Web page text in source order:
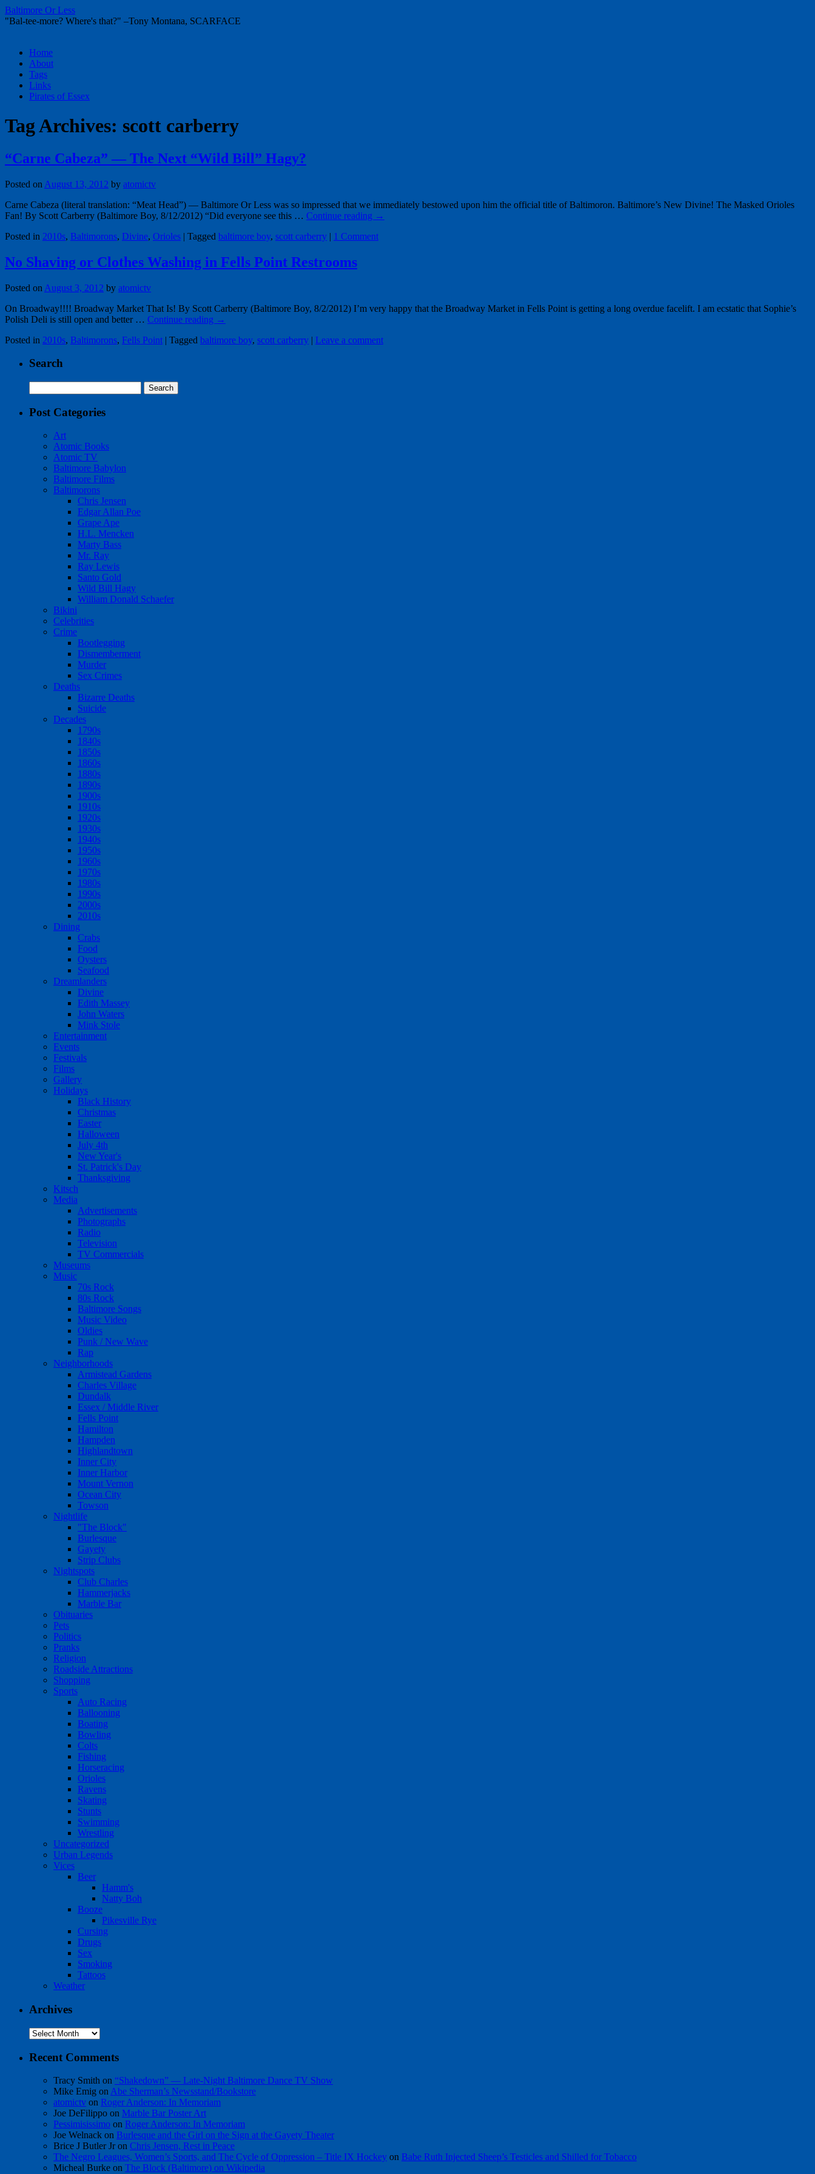
Baltimore Or Less
"Bal-tee-more? Where's that?" –Tony Montana, SCARFACE
Skip
content
Home
About
Tags
Links
Pirates of Essex
Tag Archives: scott carberry
“Carne Cabeza” — The Next “Wild Bill” Hagy?
Posted on August 13, 2012 by atomictv
Carne Cabeza (literal translation: “Meat Head”) — Baltimore Or Less was so impressed that we immediately bestowed upon him the official title of Baltimoron. Baltimore’s New Divine! The Masked Orioles
Fan! By Scott Carberry (Baltimore Boy, 8/12/2012) “Did everyone see this … Continue reading →
Posted in 2010s, Baltimorons, Divine, Orioles | Tagged baltimore boy, scott carberry | 1 Comment
No Shaving or Clothes Washing in Fells Point Restrooms
Posted on August 3, 2012 by atomictv
On Broadway!!!! Broadway Market That Is! By Scott Carberry (Baltimore Boy, 8/2/2012) I’m very happy that the Broadway Market in Fells Point is getting a long overdue facelift. I am ecstatic that Sophie’s
Polish Deli is still open and better … Continue reading →
Posted in 2010s, Baltimorons, Fells Point | Tagged baltimore boy, scott carberry | Leave a comment
Search
for:
Post Categories
Art
Atomic Books
Atomic TV
Baltimore Babylon
Baltimore Films
Baltimorons
Chris Jensen
Edgar Allan Poe
Grape Ape
H.L. Mencken
Marty Bass
Mr. Ray
Ray Lewis
Santo Gold
Wild Bill Hagy
William Donald Schaefer
Bikini
Celebrities
Crime
Bootlegging
Dismemberment
Murder
Sex Crimes
Deaths
Bizarre Deaths
Suicide
Decades
1790s
1840s
1850s
1860s
1880s
1890s
1900s
1910s
1920s
1930s
1940s
1950s
1960s
1970s
1980s
1990s
2000s
2010s
Dining
Crabs
Food
Oysters
Seafood
Dreamlanders
Divine
Edith Massey
John Waters
Mink Stole
Entertainment
Events
Festivals
Films
Gallery
Holidays
Black History
Christmas
Easter
Halloween
July 4th
New Year's
St. Patrick's Day
Thanksgiving
Kitsch
Media
Advertisements
Photographs
Radio
Television
TV Commercials
Museums
Music
70s Rock
80s Rock
Baltimore Songs
Music Video
Oldies
Punk / New Wave
Rap
Neighborhoods
Armistead Gardens
Charles Village
Dundalk
Essex / Middle River
Fells Point
Hamilton
Hampden
Highlandtown
Inner City
Inner Harbor
Mount Vernon
Ocean City
Towson
Nightlife
"The Block"
Burlesque
Gayety
Strip Clubs
Nightspots
Club Charles
Hammerjacks
Marble Bar
Obituaries
Pets
Politics
Pranks
Religion
Roadside Attractions
Shopping
Sports
Auto Racing
Ballooning
Boating
Bowling
Colts
Fishing
Horseracing
Orioles
Ravens
Skating
Stunts
Swimming
Wrestling
Uncategorized
Urban Legends
Vices
Beer
Hamm's
Natty Boh
Booze
Pikesville Rye
Cursing
Drugs
Sex
Smoking
Tattoos
Weather
Archives
Archives
Recent Comments
Tracy Smith on “Shakedown” — Late-Night Baltimore Dance TV Show
Mike Emig on Abe Sherman’s Newsstand/Bookstore
atomictv on Roger Anderson: In Memoriam
Joe DeFilippo on Marble Bar Poster Art
Pessimisissimo on Roger Anderson: In Memoriam
Joe Welnack on Burlesque and the Girl on the Sign at the Gayety Theater
Brice J Butler Jron Chris Jensen, Rest in Peace
The Negro Leagues, Women’s Sports, and The Cycle of Oppression – Title IX Hockey on Babe Ruth Injected Sheep’s Testicles and Shilled for Tobacco
Micheal Burke on The Block (Baltimore) on Wikipedia